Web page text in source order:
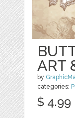
ART
by
categories:
$ 4.99